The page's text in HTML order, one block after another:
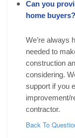
Can you
home buyers?
We’re always
needed to
construction
considering.
support if you
improvement/
contractor.
Back To